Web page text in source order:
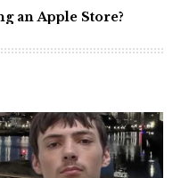
an Apple Store?